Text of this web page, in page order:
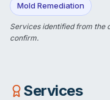
Mold Remediation
Services identified from the
confirm.
Services